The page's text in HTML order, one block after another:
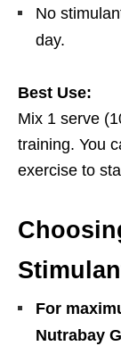
No
day.
Best Use:
Mix 1 serve
training. You
exercise to
For
Nutrabay